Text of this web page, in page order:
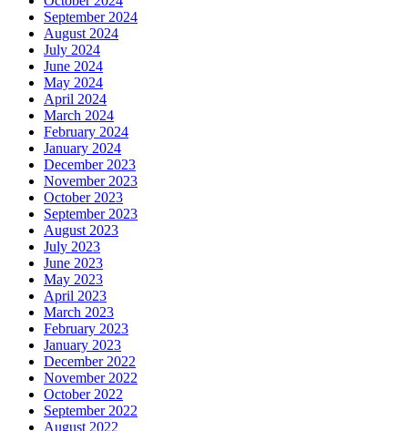
September 2024
August 2024
July 2024
June 2024
May 2024
April 2024
March 2024
February 2024
January 2024
December 2023
November 2023
October 2023
September 2023
August 2023
July 2023
June 2023
May 2023
April 2023
March 2023
February 2023
January 2023
December 2022
November 2022
October 2022
September 2022
August 2022